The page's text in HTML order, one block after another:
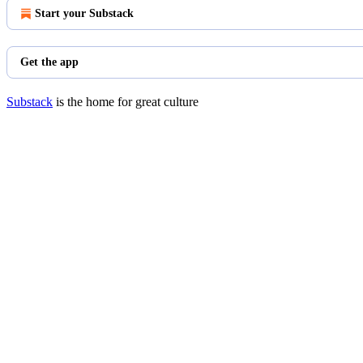
Start your Substack
Get the app
Substack is the home for great culture